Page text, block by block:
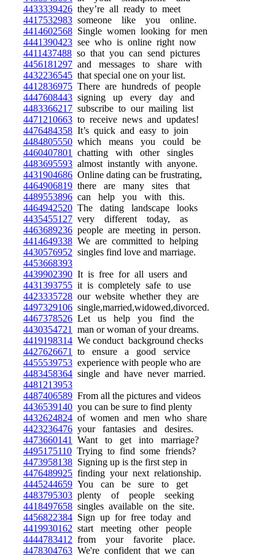
4433339426 they’re all ready to meet
4417532983 someone like you online.
4414602568 Single women looking for men
4441390423 see who is online right now
4411437488 so that you can send pictures
4456181297 and messages to share with
4432236545 that special one on your list.
4412836975 There are hundreds of people
4447608443 signing up every day and
4483366217 subscribe to our mailing list
4471210663 to receive news and updates!
4476484358 It’s quick and easy to join
4484805550 which means you could be
4460407801
chatting with other singles
4483695593 almost instantly with anyone.
4431904686 Online dating can be frustrating,
4464906819 there are many sites that
4489553896 can help you with this.
4464942520 The dating landscape looks
4435455127 very different today, as
4463689236 people are meeting in person.
4414649338 We are committed to helping
4430576952 singles find love and marriage.
4453668393
4439902390 It is free for all users and
4431393755 it is completely safe to use
4423335728 our website whether they are
4497329106 single,married,widowed,divorced.
4467378526 Let us help you find the
4430354721
man or woman of your dreams.
4419198314 We conduct background checks
4427626671
to ensure a good service
4455539753 experience with people who are
4483458364 single and have never married.
4481213953
4487406589 From all the pictures and videos
4436539140 you can be sure to find plenty
4432624824 of women and men who share
4423236476 your fantasies and desires.
4473660141
Want to get into marriage?
4495175110 Trying to find some friends?
4473958138 Signing up is the first step in
4476489925 finding your next relationship.
4445244659 You can be sure to get
4483795303 plenty of people seeking
4418497658 singles available on the site.
4456822384 Sign up for free today and
4419930162 start meeting other people
4444783412 from your favorite place.
4478304763 We're confident that we can